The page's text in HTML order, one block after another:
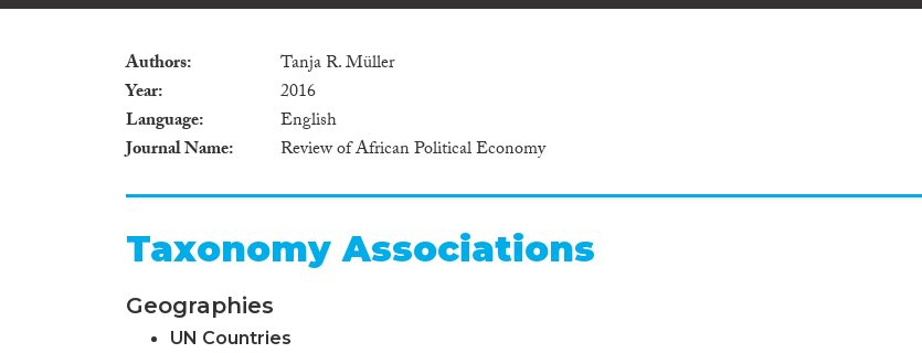
Authors
Tanja R. Müller
Year
2016
Language
English
Journal Name
Review of African Political Economy
Taxonomy Associations
Geographies
UN Countries